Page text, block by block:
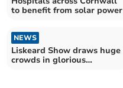
to benefit from solar power
NEWS
Liskeard Show draws huge
crowds in glorious